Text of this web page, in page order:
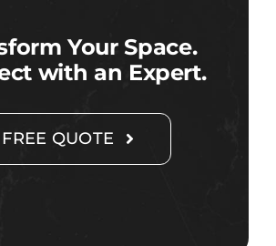
Your Space.
with an Expert.
FREE QUOTE